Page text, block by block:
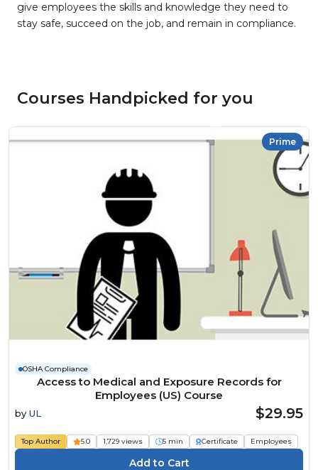
give employees the skills and knowledge they need to
stay safe, succeed on the job, and remain in compliance.
Courses Handpicked for you
Prime
OSHA Compliance
Access to Medical and Exposure Records for
Employees (US) Course
by UL $29.95
Top Author 5.0 1,729 views 5 min Certificate Employees